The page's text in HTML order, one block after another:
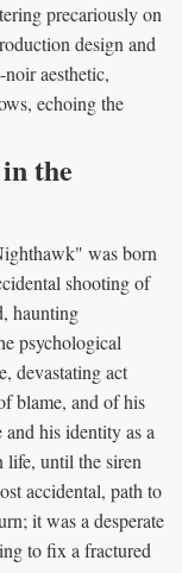
precariously on
design and
aesthetic,
echoing the
the
was born
shooting of
haunting
psychological
devastating act
blame, and of his
his identity as a
life, until the siren
accidental, path to
it was a desperate
to fix a fractured